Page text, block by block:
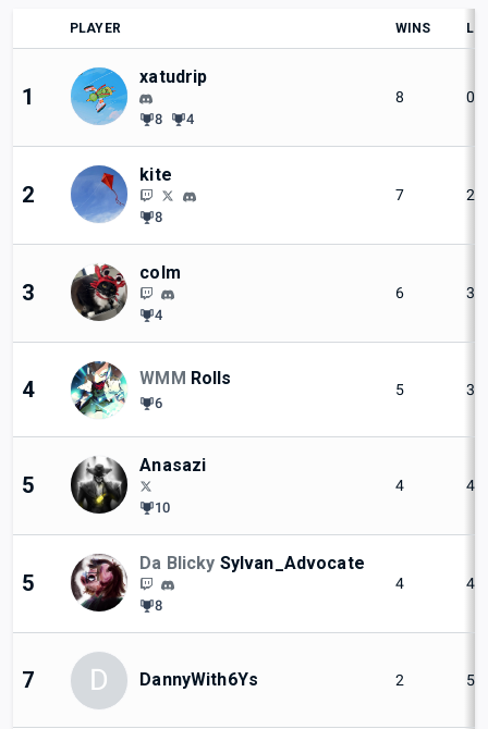
PLAYER WINS
1
xatudrip
8 4
8 0
2
kite
8
7 2
3
colm
4
6 3
4 WMM Rolls
6
5 3
5
Anasazi
10
4 4
5
Da Blicky Sylvan_Advocate
8
4 4
7 D DannyWith6Ys 2 5